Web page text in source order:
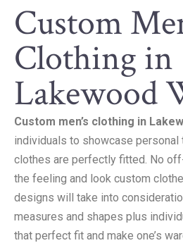
Custom
Clothing in
Lakewood
Custom men’s clothing in
individuals to showcase personal
clothes are perfectly fitted. No
the feeling and look custom
designs will take into
measures and shapes plus
that perfect fit and make one’s